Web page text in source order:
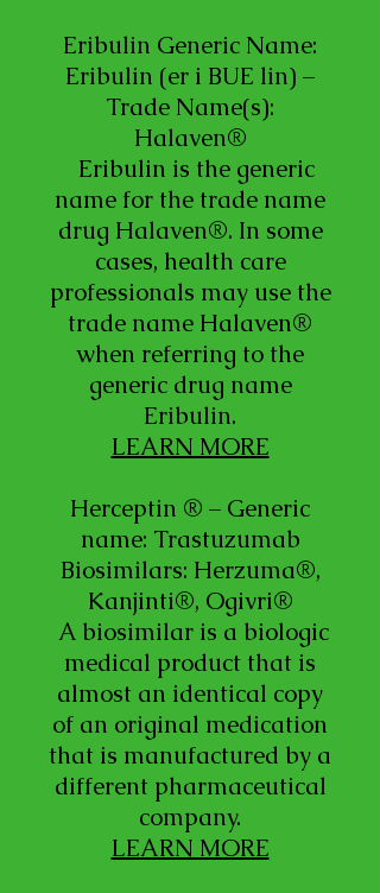
Eribulin Generic Name:
Eribulin (er i BUE lin) –
Trade Name(s):
Halaven®
Eribulin is the generic
name for the trade name
drug Halaven®. In some
cases, health care
professionals may use the
trade name Halaven®
when referring to the
generic drug name
Eribulin.
LEARN MORE
Herceptin ® – Generic
name: Trastuzumab
Biosimilars: Herzuma®,
Kanjinti®, Ogivri®
A biosimilar is a biologic
medical product that is
almost an identical copy
of an original medication
that is manufactured by a
different pharmaceutical
company.
LEARN MORE